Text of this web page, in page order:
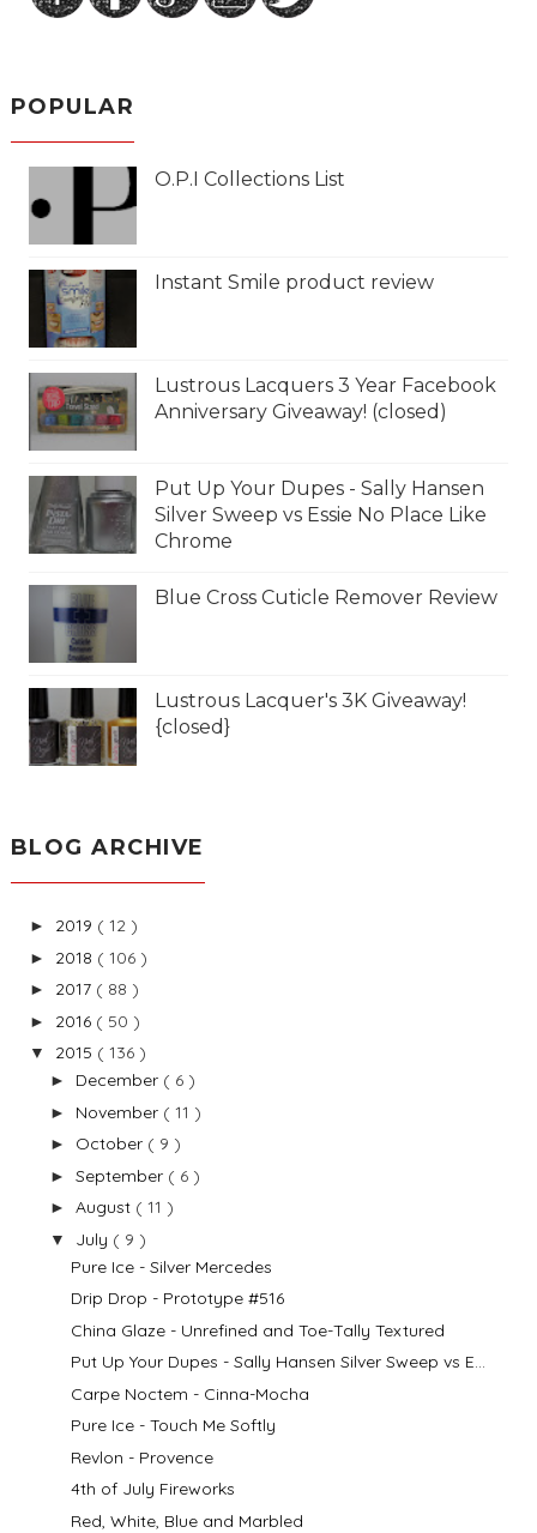
POPULAR
O.P.I Collections List
Instant Smile product review
Lustrous Lacquers 3 Year Facebook
Anniversary Giveaway! (closed)
Put Up Your Dupes - Sally Hansen
Silver Sweep vs Essie No Place Like
Chrome
Blue Cross Cuticle Remover Review
Lustrous Lacquer's 3K Giveaway!
{closed}
BLOG ARCHIVE
► 2019 ( 12 )
► 2018 ( 106 )
► 2017 ( 88 )
► 2016 ( 50 )
▼ 2015 ( 136 )
► December ( 6 )
► November ( 11 )
► October ( 9 )
► September ( 6 )
► August ( 11 )
▼ July ( 9 )
Pure Ice - Silver Mercedes
Drip Drop - Prototype #516
China Glaze - Unrefined and Toe-Tally Textured
Put Up Your Dupes - Sally Hansen Silver Sweep vs E...
Carpe Noctem - Cinna-Mocha
Pure Ice - Touch Me Softly
Revlon - Provence
4th of July Fireworks
Red, White, Blue and Marbled